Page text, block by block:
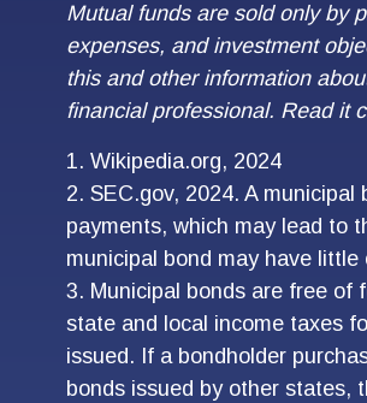
Mutual funds are sold only by
expenses, and investment
this and other information
financial professional. Read it
1. Wikipedia.org, 2024
2. SEC.gov, 2024. A
payments, which may lead to
municipal bond may have little
3. Municipal bonds are free of
state and local income taxes
issued. If a bondholder
bonds issued by other states,